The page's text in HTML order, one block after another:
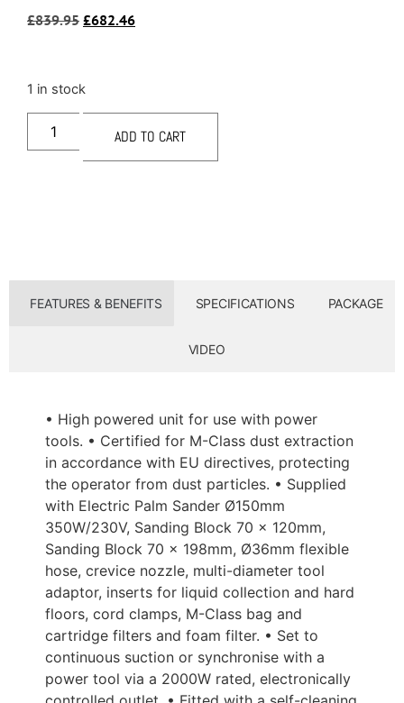
£839.95 £682.46
1 in stock
ADD TO CART
FEATURES & BENEFITS SPECIFICATIONS PACKAGE
VIDEO
• High powered unit for use with power
tools. • Certified for M-Class dust extraction
in accordance with EU directives, protecting
the operator from dust particles. • Supplied
with Electric Palm Sander Ø150mm
350W/230V, Sanding Block 70 x 120mm,
Sanding Block 70 x 198mm, Ø36mm flexible
hose, crevice nozzle, multi-diameter tool
adaptor, inserts for liquid collection and hard
floors, cord clamps, M-Class bag and
cartridge filters and foam filter. • Set to
continuous suction or synchronise with a
power tool via a 2000W rated, electronically